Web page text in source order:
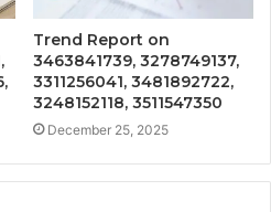
Trend Report on
3463841739, 3278749137,
3311256041, 3481892722,
3248152118, 3511547350
December 25, 2025